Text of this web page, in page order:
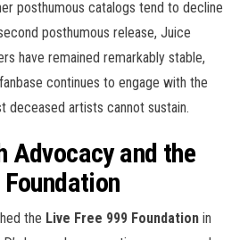
posthumous catalogs tend to decline
posthumous release, Juice
have remained remarkably stable,
continues to engage with the
deceased artists cannot sustain.
Advocacy and the
the Live Free 999 Foundation in